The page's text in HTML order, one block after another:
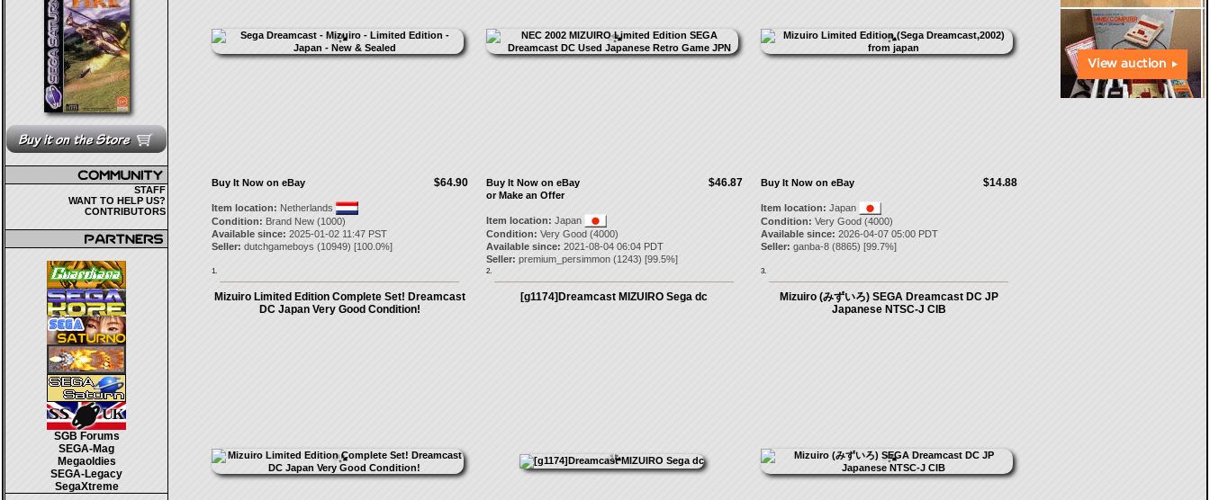
STAFF
WANT TO HELP US?
CONTRIBUTORS
SGB Forums
SEGA-Mag
Megaoldies
SEGA-Legacy
SegaXtreme
$64.90
Buy It Now on eBay
Item location: Netherlands
Condition: Brand New (1000)
Available since: 2025-01-02 11:47 PST
Seller: dutchgameboys (10949) [100.0%]
1.
$46.87
Buy It Now on eBay
or Make an Offer
Item location: Japan
Condition: Very Good (4000)
Available since: 2021-08-04 06:04 PDT
Seller: premium_persimmon(1243) [99.5%]
2.
$14.88
Buy It Now on eBay
Item location: Japan
Condition: Very Good (4000)
Available since: 2026-04-07 05:00 PDT
Seller: ganba-8(8865) [99.7%]
3.
Mizuiro Limited Edition Complete Set! Dreamcast
DC Japan Very Good Condition!
[g1174]Dreamcast MIZUIRO Sega dc
Mizuiro (みずいろ) SEGA Dreamcast DC JP
Japanese NTSC-J CIB